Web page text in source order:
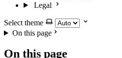
Legal
Select theme
On this page
On this page